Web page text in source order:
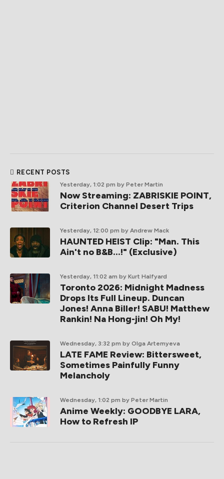
RECENT POSTS
Yesterday, 1:02 pm by Peter Martin
Now Streaming: ZABRISKIE POINT,
Criterion Channel Desert Trips
Yesterday, 12:00 pm by Andrew Mack
HAUNTED HEIST Clip: "Man. This
Ain't no B&B...!" (Exclusive)
Yesterday, 11:02 am by Kurt Halfyard
Toronto 2026: Midnight Madness
Drops Its Full Lineup. Duncan
Jones! Anna Biller! SABU! Matthew
Rankin! Na Hong-jin! Oh My!
Wednesday, 3:32 pm by Olga Artemyeva
LATE FAME Review: Bittersweet,
Sometimes Painfully Funny
Melancholy
Wednesday, 1:02 pm by Peter Martin
Anime Weekly: GOODBYE LARA,
How to Refresh IP